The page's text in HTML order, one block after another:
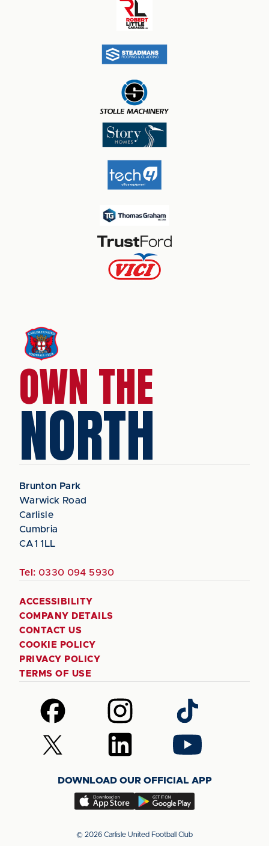
OWN THE
NORTH
Brunton Park
Warwick Road
Carlisle
Cumbria
CA1 1LL
Tel: 0330 094 5930
ACCESSIBILITY
COMPANY DETAILS
CONTACT US
COOKIE POLICY
PRIVACY POLICY
TERMS OF USE
Follow
us
on
Facebook
Follow
us
on
Instagram
Follow
us
on
TikTok
Follow
us
(Twitter)
Follow
us
LinkedIn
Follow
us
YouTube
DOWNLOAD OUR OFFICIAL APP
Download
app
Download
app
© 2026 Carlisle United Football Club